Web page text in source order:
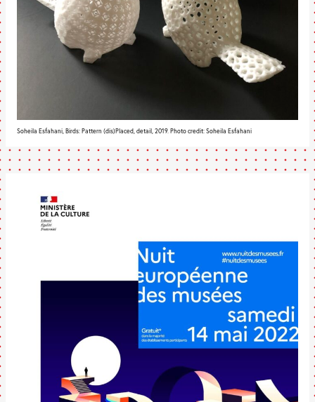
Soheila Esfahani, Birds: Pattern (dis)Placed, detail, 2019. Photo credit: Soheila Esfahani